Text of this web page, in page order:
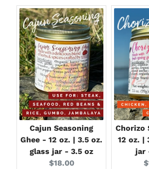
Cajun Seasoning
Ghee - 12 oz. | 3.5 oz.
glass jar - 3.5 oz
Current
$18.00
Chorizo
12 oz. |
jar